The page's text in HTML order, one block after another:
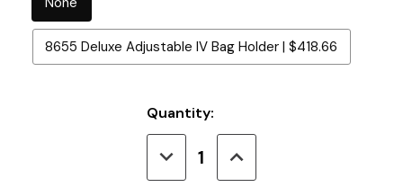
8655 Deluxe Adjustable IV Bag Holder | $418.66
Quantity:
Decrease
Quantity
of
Increase
Quantity
of